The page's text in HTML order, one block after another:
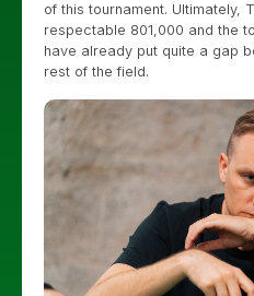
of this tournament. Ultimately,
respectable 801,000 and the
have already put quite a gap
rest of the field.